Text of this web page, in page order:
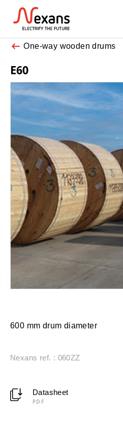
One-way wooden drums
E60
600 mm drum diameter
Nexans ref. : 060ZZ
Datasheet
PDF